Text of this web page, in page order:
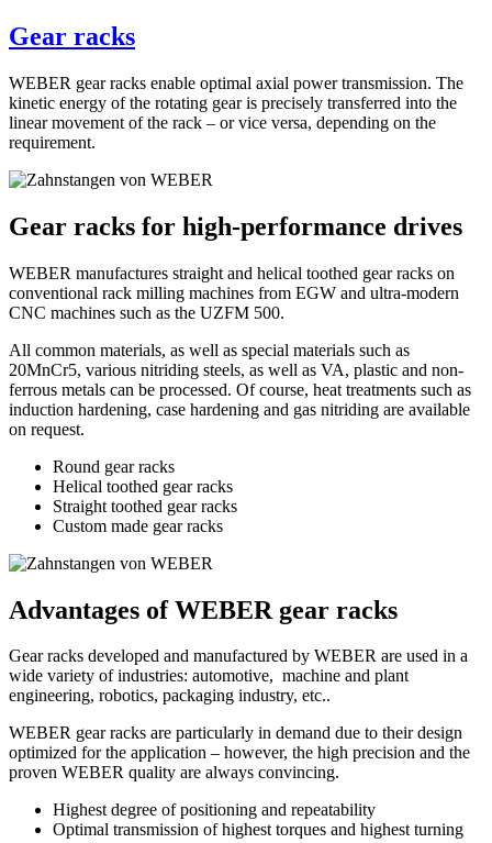
Gear racks
WEBER gear racks enable optimal axial power transmission. The
kinetic energy of the rotating gear is precisely transferred into the
linear movement of the rack – or vice versa, depending on the
requirement.
Gear racks for high-performance drives
WEBER manufactures straight and helical toothed gear racks on
conventional rack milling machines from EGW and ultra-modern
CNC machines such as the UZFM 500.
All common materials, as well as special materials such as
20MnCr5, various nitriding steels, as well as VA, plastic and non-
ferrous metals can be processed. Of course, heat treatments such as
induction hardening, case hardening and gas nitriding are available
on request.
Round gear racks
Helical toothed gear racks
Straight toothed gear racks
Custom made gear racks
Advantages of WEBER gear racks
Gear racks developed and manufactured by WEBER are used in a
wide variety of industries: automotive, machine and plant
engineering, robotics, packaging industry, etc..
WEBER gear racks are particularly in demand due to their design
optimized for the application – however, the high precision and the
proven WEBER quality are always convincing.
Highest degree of positioning and repeatability
Optimal transmission of highest torques and highest turning